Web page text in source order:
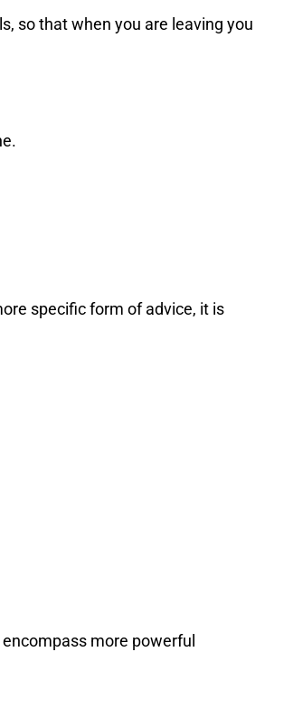
so that when you are leaving you
specific form of advice, it is
more powerful